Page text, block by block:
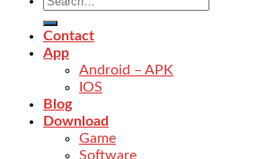
Contact
App
Android – APK
IOS
Blog
Download
Game
Software